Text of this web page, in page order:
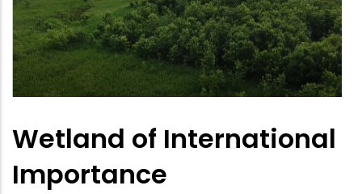
Wetland of International
Importance